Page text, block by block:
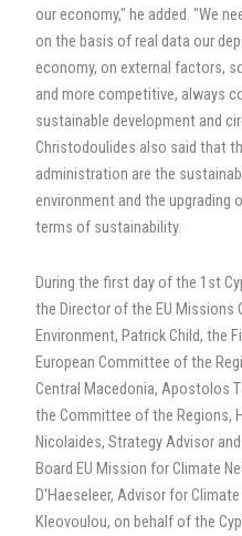
our economy," he added. "We
on the basis of real data our
economy, on external factors,
and more competitive, always
sustainable development and
Christodoulides also said that
administration are the
environment and the
terms of sustainability.
During the first day of the 1st
the Director of the EU Missions
Environment, Patrick Child, the
European Committee of the
Central Macedonia, Apostolos
the Committee of the Regions,
Nicolaides, Strategy Advisor
Board EU Mission for Climate
D'Haeseleer, Advisor for
Kleovoulou, on behalf of the